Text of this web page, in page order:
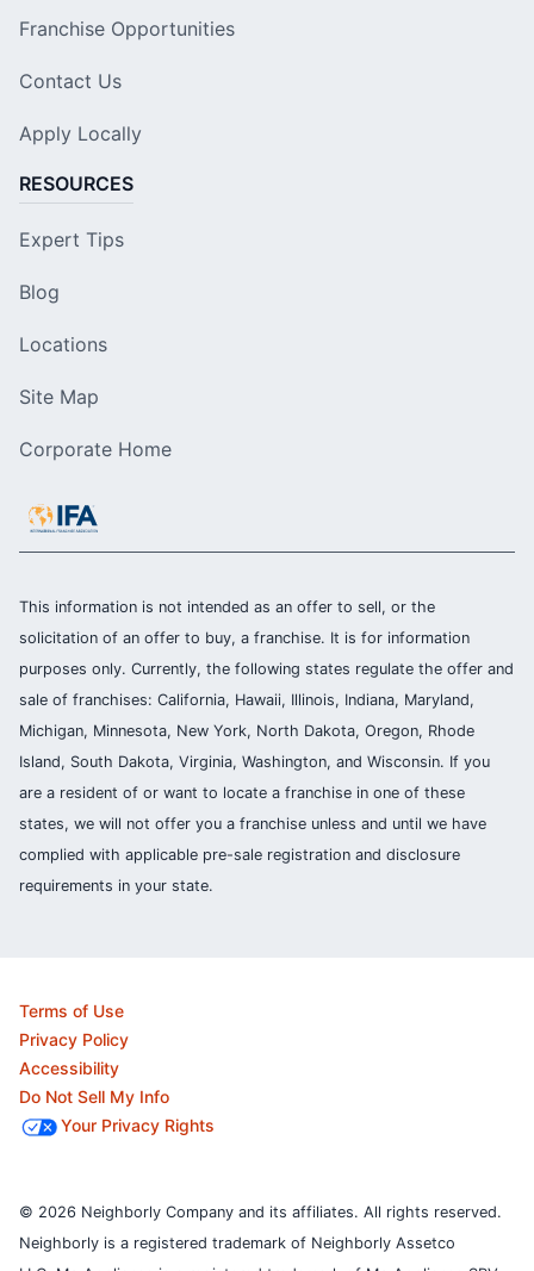
Franchise Opportunities
Contact Us
Apply Locally
RESOURCES
Expert Tips
Blog
Locations
Site Map
Corporate Home
This information is not intended as an offer to sell, or the
solicitation of an offer to buy, a franchise. It is for information
purposes only. Currently, the following states regulate the offer and
sale of franchises: California, Hawaii, Illinois, Indiana, Maryland,
Michigan, Minnesota, New York, North Dakota, Oregon, Rhode
Island, South Dakota, Virginia, Washington, and Wisconsin. If you
are a resident of or want to locate a franchise in one of these
states, we will not offer you a franchise unless and until we have
complied with applicable pre-sale registration and disclosure
requirements in your state.
Terms of Use
Privacy Policy
Accessibility
Do Not Sell My Info
Your Privacy Rights
© 2026 Neighborly Company and its affiliates. All rights reserved.
Neighborly is a registered trademark of Neighborly Assetco